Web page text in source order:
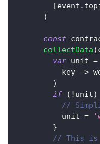
[event .
)
const
collectData (
var unit =
key =>
)
if
( ! unit)
//
          unit
=
}
// This is